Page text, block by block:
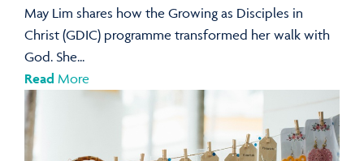
May Lim shares how the Growing as Disciples in
Christ (GDIC) programme transformed her walk with
God. She...
Read More